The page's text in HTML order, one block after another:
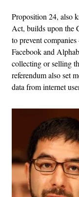
Proposition 24, also
Act, builds upon the
to prevent
Facebook and
collecting or selling
referendum also set
data from internet